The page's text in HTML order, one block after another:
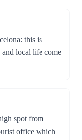
this is
and local life come
spot from
office which